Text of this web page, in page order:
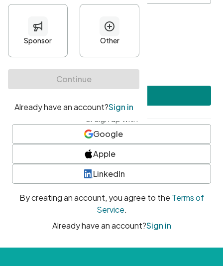
Minimum 10 characters
At least one uppercase character
• At least one number
• At least one special character
or sign up with
Google
Apple
LinkedIn
By creating an account, you agree to the Terms of
Service.
Already have an account?Sign in